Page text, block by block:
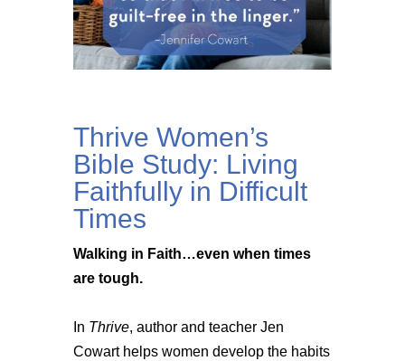
Thrive Women’s
Bible Study: Living
Faithfully in Difficult
Times
Walking in Faith…even when times
are tough.
In Thrive, author and teacher Jen
Cowart helps women develop the habits